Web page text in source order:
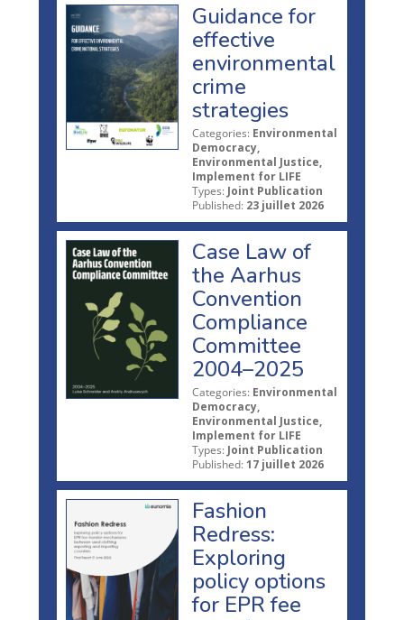
Guidance for
effective
environmental
crime
strategies
Categories: Environmental
Democracy,
Environmental Justice,
Implement for LIFE
Types: Joint Publication
Published: 23 juillet 2026
Case Law of
the Aarhus
Convention
Compliance
Committee
2004–2025
Categories: Environmental
Democracy,
Environmental Justice,
Implement for LIFE
Types: Joint Publication
Published: 17 juillet 2026
Fashion
Redress:
Exploring
policy options
for EPR fee